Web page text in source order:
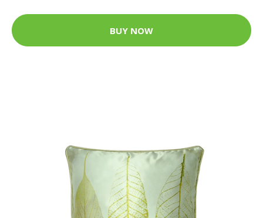
BUY NOW